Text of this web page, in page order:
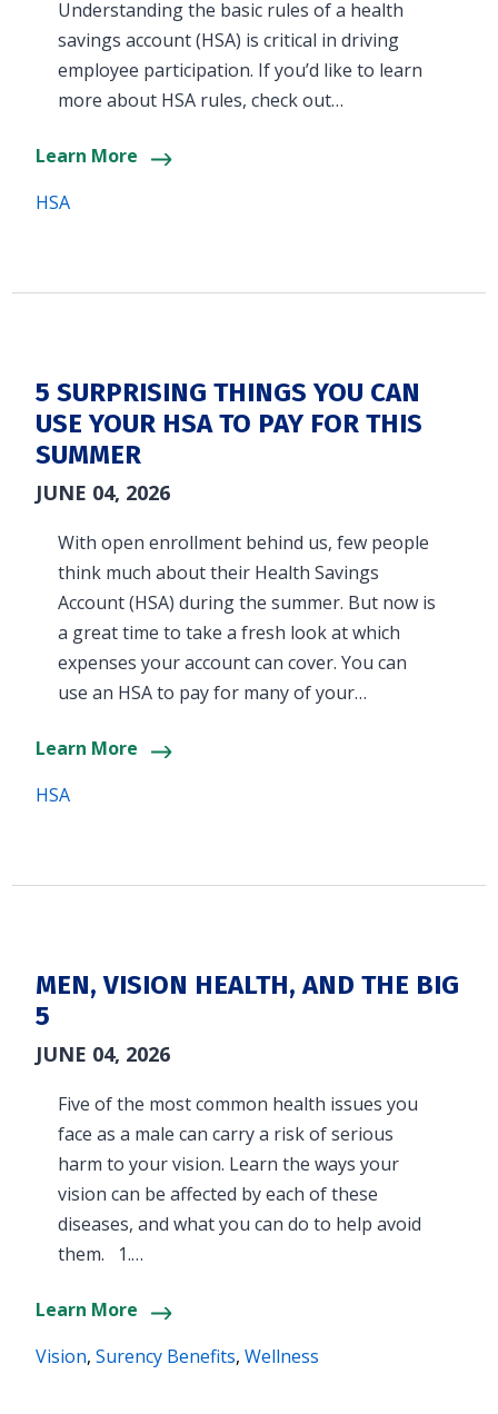
Understanding the basic rules of a health
savings account (HSA) is critical in driving
employee participation. If you’d like to learn
more about HSA rules, check out…
Learn More
HSA
5 SURPRISING THINGS YOU CAN
USE YOUR HSA TO PAY FOR THIS
SUMMER
JUNE 04, 2026
With open enrollment behind us, few people
think much about their Health Savings
Account (HSA) during the summer. But now is
a great time to take a fresh look at which
expenses your account can cover. You can
use an HSA to pay for many of your…
Learn More
HSA
MEN, VISION HEALTH, AND THE BIG
5
JUNE 04, 2026
Five of the most common health issues you
face as a male can carry a risk of serious
harm to your vision. Learn the ways your
vision can be affected by each of these
diseases, and what you can do to help avoid
them. 1.…
Learn More
Vision,Surency Benefits,Wellness